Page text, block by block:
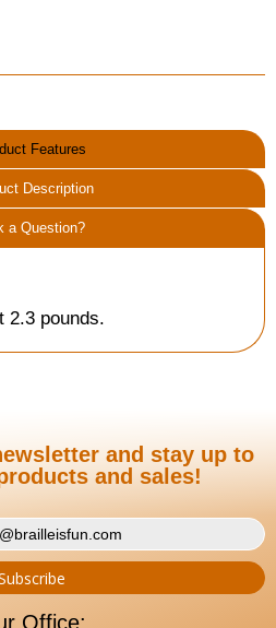
Features
Description
a Question?
2.3 pounds.
and stay up to
and sales!
Office: